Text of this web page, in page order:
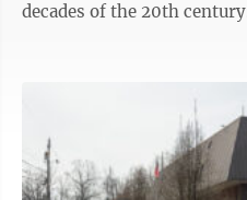
decades of the 20th